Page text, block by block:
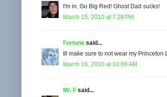
I'm in. Go Big Red! Ghost Dad sucks!
March 15, 2010 at 7:28 PM
Fortune said...
Ill make sure to not wear my
March 16, 2010 at 10:09 AM
Mr. F said...